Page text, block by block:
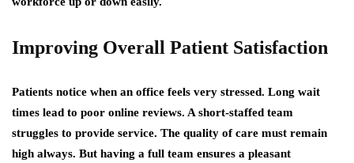
Improving Overall Patient Satisfaction
Patients notice when an office feels very stressed. Long wait
times lead to poor online reviews. A short-staffed team
struggles to provide service. The quality of care must remain
high always. But having a full team ensures a pleasant